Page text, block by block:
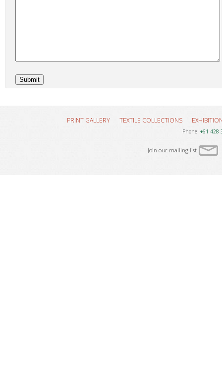
PRINT GALLERY TEXTILE COLLECTIONS
Phone: +61 428
Join our mailing list